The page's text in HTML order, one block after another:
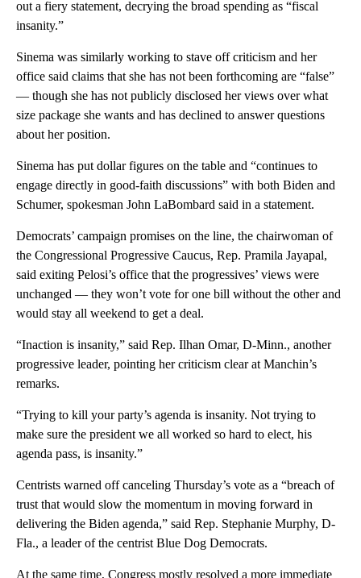
out a fiery statement, decrying the broad spending as “fiscal
insanity.”
Sinema was similarly working to stave off criticism and her
office said claims that she has not been forthcoming are “false”
— though she has not publicly disclosed her views over what
size package she wants and has declined to answer questions
about her position.
Sinema has put dollar figures on the table and “continues to
engage directly in good-faith discussions” with both Biden and
Schumer, spokesman John LaBombard said in a statement.
Democrats’ campaign promises on the line, the chairwoman of
the Congressional Progressive Caucus, Rep. Pramila Jayapal,
said exiting Pelosi’s office that the progressives’ views were
unchanged — they won’t vote for one bill without the other and
would stay all weekend to get a deal.
“Inaction is insanity,” said Rep. Ilhan Omar, D-Minn., another
progressive leader, pointing her criticism clear at Manchin’s
remarks.
“Trying to kill your party’s agenda is insanity. Not trying to
make sure the president we all worked so hard to elect, his
agenda pass, is insanity.”
Centrists warned off canceling Thursday’s vote as a “breach of
trust that would slow the momentum in moving forward in
delivering the Biden agenda,” said Rep. Stephanie Murphy, D-
Fla., a leader of the centrist Blue Dog Democrats.
At the same time, Congress mostly resolved a more immediate